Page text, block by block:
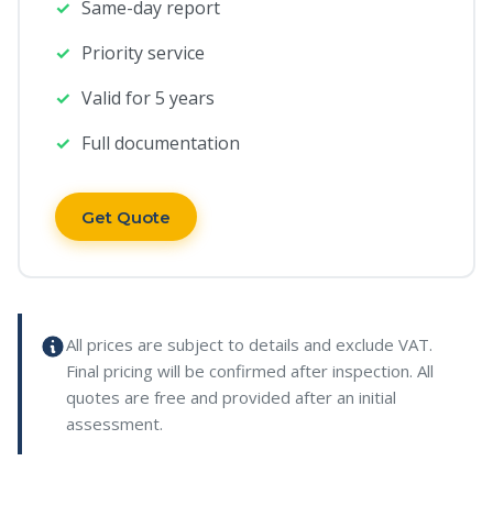
Same-day report
Priority service
Valid for 5 years
Full documentation
Get Quote
All prices are subject to details and exclude VAT.
Final pricing will be confirmed after inspection. All
quotes are free and provided after an initial
assessment.